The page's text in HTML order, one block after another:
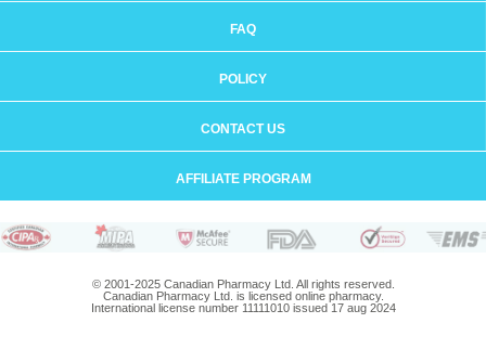
FAQ
POLICY
CONTACT US
AFFILIATE PROGRAM
© 2001-2025 Canadian Pharmacy Ltd. All rights reserved.
Canadian Pharmacy Ltd. is licensed online pharmacy.
International license number 11111010 issued 17 aug 2024